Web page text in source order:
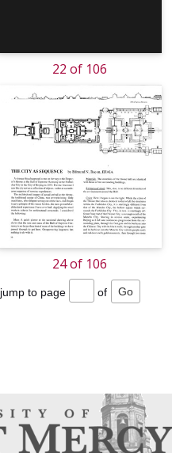
22 of 106
24 of 106
jump to page of